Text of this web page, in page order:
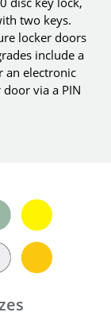
two keys.
locker doors
include a
an electronic
via a PIN